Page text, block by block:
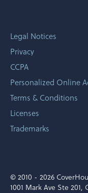
Legal Notices
Privacy
CCPA
Personalized Online
Terms & Conditions
Licenses
Trademarks
© 2010 - 2026
1001 Mark Ave Ste 201,